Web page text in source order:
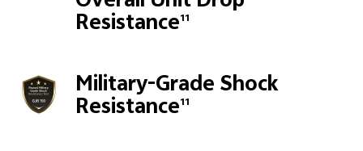
Resistance11
Military-Grade Shock
Resistance11